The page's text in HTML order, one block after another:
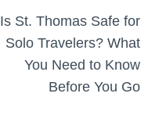
Is St. Thomas Safe for
Solo Travelers? What
You Need to Know
Before You Go